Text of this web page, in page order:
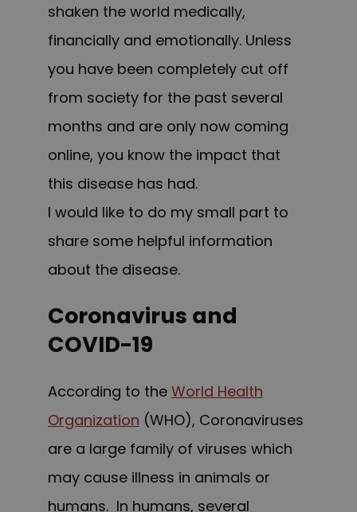
shaken the world medically,
financially and emotionally. Unless
you have been completely cut off
from society for the past several
months and are only now coming
online, you know the impact that
this disease has had.
I would like to do my small part to
share some helpful information
about the disease.
Coronavirus and
COVID-19
According to the World Health
Organization (WHO), Coronaviruses
are a large family of viruses which
may cause illness in animals or
humans. In humans, several